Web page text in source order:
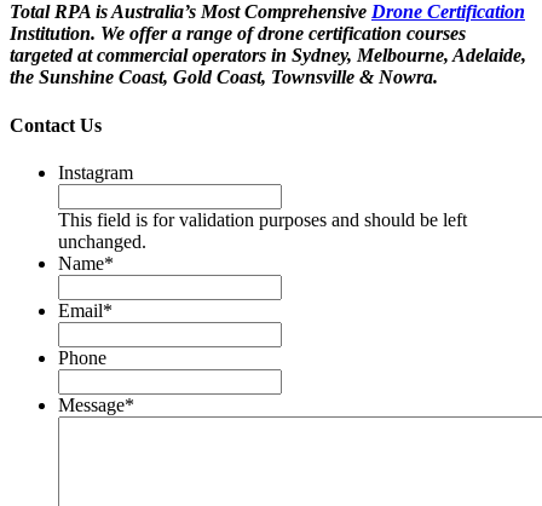
Total RPA is Australia’s Most Comprehensive Drone Certification
Institution. We offer a range of drone certification courses
targeted at commercial operators in Sydney, Melbourne, Adelaide,
the Sunshine Coast, Gold Coast, Townsville & Nowra.
Contact Us
Instagram
This field is for validation purposes and should be left
unchanged.
Name*
Email*
Phone
Message*